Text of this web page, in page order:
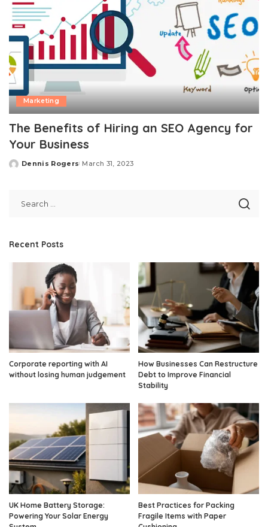
Marketing
The Benefits of Hiring an SEO Agency for
Your Business
Posted
Dennis Rogers March 31, 2023
Recent Posts
Corporate reporting with AI
without losing human judgement
How Businesses Can Restructure
Debt to Improve Financial
Stability
UK Home Battery Storage:
Powering Your Solar Energy
Best Practices for Packing
Fragile Items with Paper